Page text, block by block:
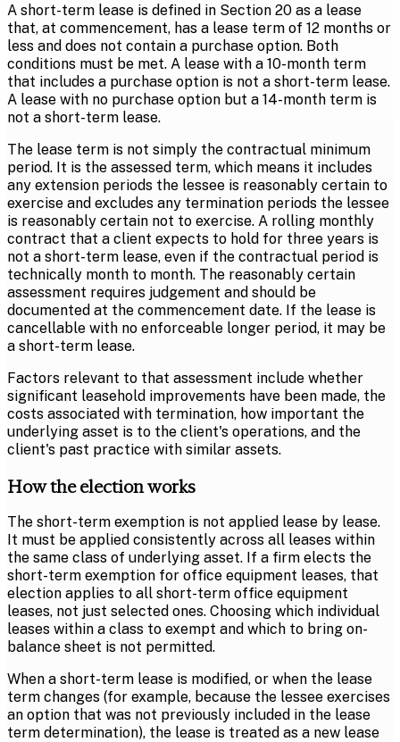
A short-term lease is defined in Section 20 as a lease
that, at commencement, has a lease term of 12 months or
less and does not contain a purchase option. Both
conditions must be met. A lease with a 10-month term
that includes a purchase option is not a short-term lease.
A lease with no purchase option but a 14-month term is
not a short-term lease.
The lease term is not simply the contractual minimum
period. It is the assessed term, which means it includes
any extension periods the lessee is reasonably certain to
exercise and excludes any termination periods the lessee
is reasonably certain not to exercise. A rolling monthly
contract that a client expects to hold for three years is
not a short-term lease, even if the contractual period is
technically month to month. The reasonably certain
assessment requires judgement and should be
documented at the commencement date. If the lease is
cancellable with no enforceable longer period, it may be
a short-term lease.
Factors relevant to that assessment include whether
significant leasehold improvements have been made, the
costs associated with termination, how important the
underlying asset is to the client's operations, and the
client's past practice with similar assets.
How the election works
The short-term exemption is not applied lease by lease.
It must be applied consistently across all leases within
the same class of underlying asset. If a firm elects the
short-term exemption for office equipment leases, that
election applies to all short-term office equipment
leases, not just selected ones. Choosing which individual
leases within a class to exempt and which to bring on-
balance sheet is not permitted.
When a short-term lease is modified, or when the lease
term changes (for example, because the lessee exercises
an option that was not previously included in the lease
term determination), the lease is treated as a new lease